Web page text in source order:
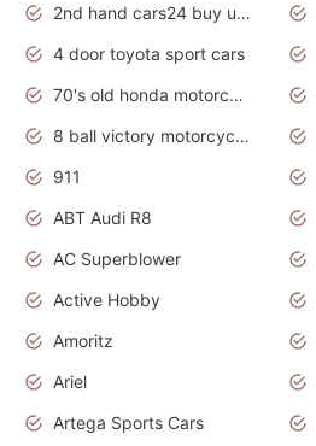
2nd hand cars24 buy used cars
4 door toyota sport cars
70's old honda motorcycles
8 ball victory motorcycles models
911
ABT Audi R8
AC Superblower
Active Hobby
Amoritz
Ariel
Artega Sports Cars